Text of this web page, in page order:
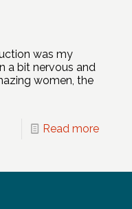
was my
a bit nervous and
women, the
Read more